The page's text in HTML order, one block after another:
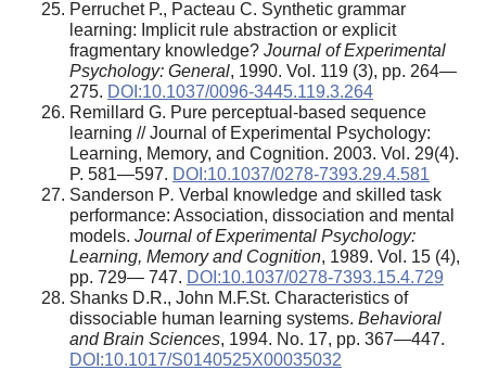
Perruchet P., Pacteau C. Synthetic grammar
learning: Implicit rule abstraction or explicit
fragmentary knowledge? Journal of Experimental
Psychology: General, 1990. Vol. 119 (3), pp. 264—
275. DOI:10.1037/0096-3445.119.3.264
Remillard G. Pure perceptual-based sequence
learning // Journal of Experimental Psychology:
Learning, Memory, and Cognition. 2003. Vol. 29(4).
P. 581—597. DOI:10.1037/0278-7393.29.4.581
Sanderson P. Verbal knowledge and skilled task
performance: Association, dissociation and mental
models. Journal of Experimental Psychology:
Learning, Memory and Cognition, 1989. Vol. 15 (4),
pp. 729— 747. DOI:10.1037/0278-7393.15.4.729
Shanks D.R., John M.F.St. Characteristics of
dissociable human learning systems. Behavioral
and Brain Sciences, 1994. No. 17, pp. 367—447.
DOI:10.1017/S0140525X00035032